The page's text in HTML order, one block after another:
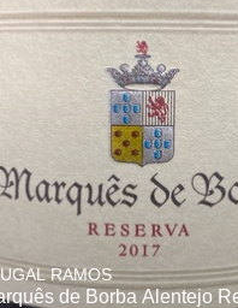
RAMOS
de Borba Alentejo